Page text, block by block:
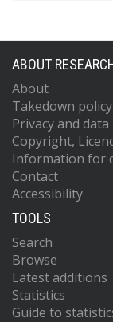
ABOUT
About
Takedown policy
Privacy and
Copyright,
Information for
Contact
Accessibility
TOOLS
Search
Browse
Latest additions
Statistics
Guide to